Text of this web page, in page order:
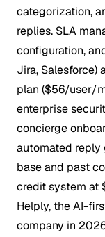
categorization,
replies. SLA
configuration,
Jira, Salesforce)
plan ($56/user/
enterprise
concierge
automated reply
base and past
credit system at
Helply, the AI-
company in